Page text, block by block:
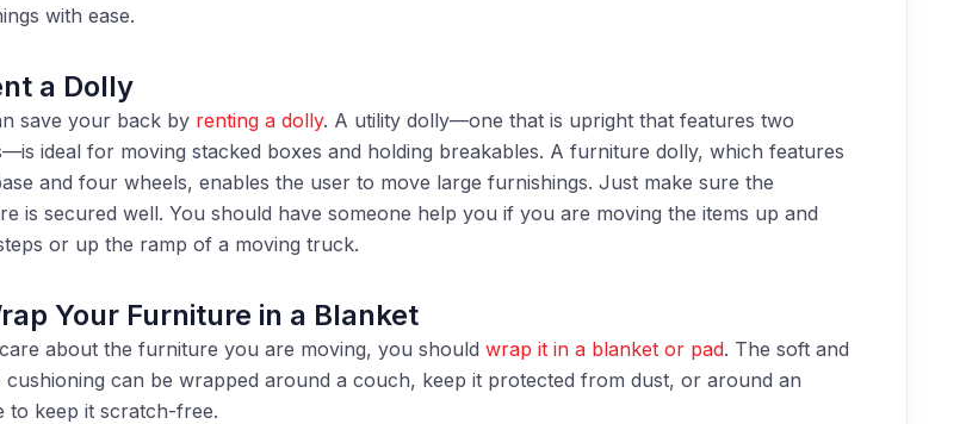
with ease.
a Dolly
save your back by renting a dolly. A utility dolly—one that is upright that features two
ideal for moving stacked boxes and holding breakables. A furniture dolly, which features
and four wheels, enables the user to move large furnishings. Just make sure the
is secured well. You should have someone help you if you are moving the items up and
or up the ramp of a moving truck.
Your Furniture in a Blanket
about the furniture you are moving, you should wrap it in a blanket or pad. The soft and
cushioning can be wrapped around a couch, keep it protected from dust, or around an
to keep it scratch-free.